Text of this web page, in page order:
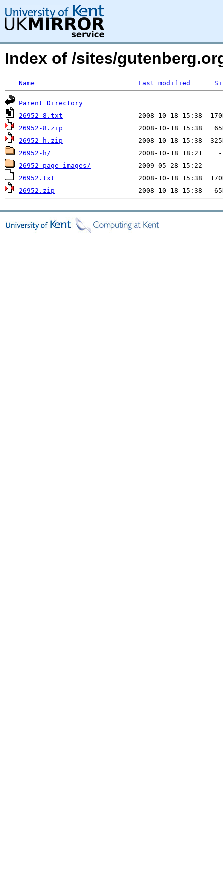
Index of /sites/
Name Last modified
Parent Directory
26952-8.txt
26952-8.zip
26952-h.zip
26952-h/
26952-page-images/
26952.txt
26952.zip